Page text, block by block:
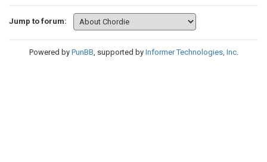
Jump to forum:
Powered by PunBB, supported by Informer Technologies, Inc.